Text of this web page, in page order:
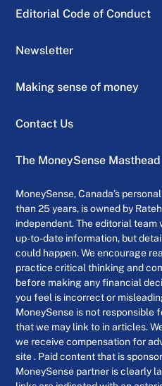
Editorial Code of Conduct
Newsletter
Making sense of money
Contact Us
The MoneySense Masthead
MoneySense, Canada’s
than 25 years, is owned by
independent. The editorial
up-to-date information, but
could happen. We encourage
practice critical thinking and
before making any financial
you feel is incorrect or
MoneySense is not responsible
that we may link to in articles.
we receive compensation for
site . Paid content that is
MoneySense partner is clearly